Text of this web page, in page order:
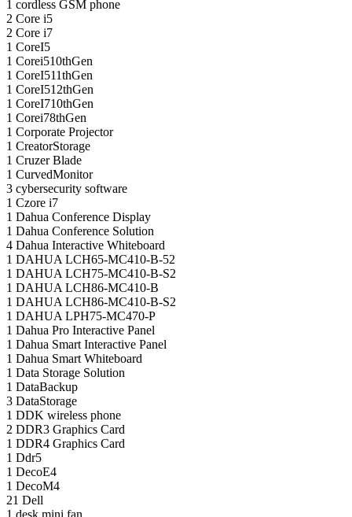
1 cordless GSM phone
2 Core i5
2 Core i7
1 CoreI5
1 Corei510thGen
1 CoreI511thGen
1 CoreI512thGen
1 CoreI710thGen
1 Corei78thGen
1 Corporate Projector
1 CreatorStorage
1 Cruzer Blade
1 CurvedMonitor
3 cybersecurity software
1 Czore i7
1 Dahua Conference Display
1 Dahua Conference Solution
4 Dahua Interactive Whiteboard
1 DAHUA LCH65-MC410-B-52
1 DAHUA LCH75-MC410-B-S2
1 DAHUA LCH86-MC410-B
1 DAHUA LCH86-MC410-B-S2
1 DAHUA LPH75-MC470-P
1 Dahua Pro Interactive Panel
1 Dahua Smart Interactive Panel
1 Dahua Smart Whiteboard
1 Data Storage Solution
1 DataBackup
3 DataStorage
1 DDK wireless phone
2 DDR3 Graphics Card
1 DDR4 Graphics Card
1 Ddr5
1 DecoE4
1 DecoM4
21 Dell